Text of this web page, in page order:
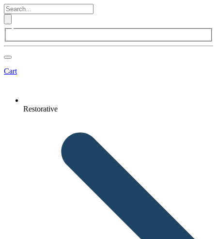
Cart
Restorative